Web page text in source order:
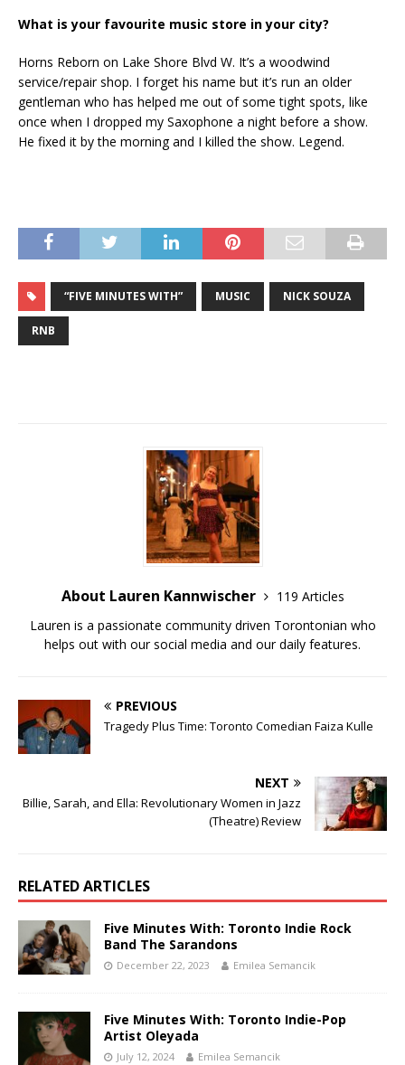
What is your favourite music store in your city?
Horns Reborn on Lake Shore Blvd W. It’s a woodwind
service/repair shop. I forget his name but it’s run an older
gentleman who has helped me out of some tight spots, like
once when I dropped my Saxophone a night before a show.
He fixed it by the morning and I killed the show. Legend.
“FIVE MINUTES WITH” MUSIC NICK SOUZA
RNB
About Lauren Kannwischer
119 Articles
Lauren is a passionate community driven Torontonian who
helps out with our social media and our daily features.
PREVIOUS
Tragedy Plus Time: Toronto Comedian Faiza Kulle
NEXT
Billie, Sarah, and Ella: Revolutionary Women in Jazz
(Theatre) Review
RELATED ARTICLES
Five Minutes With: Toronto Indie Rock
Band The Sarandons
December 22, 2023 Emilea Semancik
Five Minutes With: Toronto Indie-Pop
Artist Oleyada
July 12, 2024 Emilea Semancik